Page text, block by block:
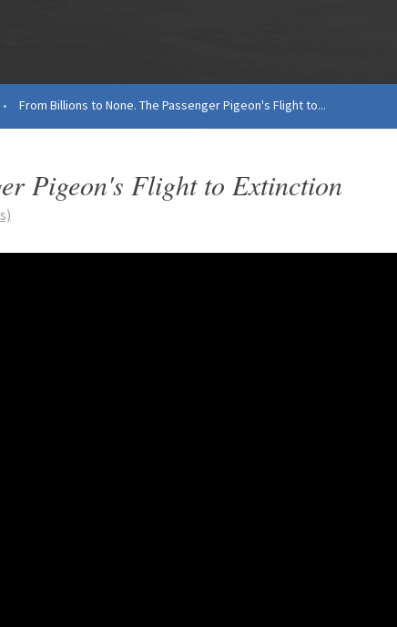
• From Billions to None. The Passenger Pigeon's Flight to...
Pigeon's Flight to Extinction